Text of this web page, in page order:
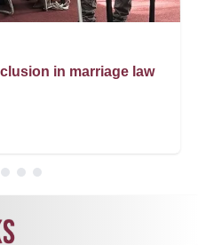
in marriage law